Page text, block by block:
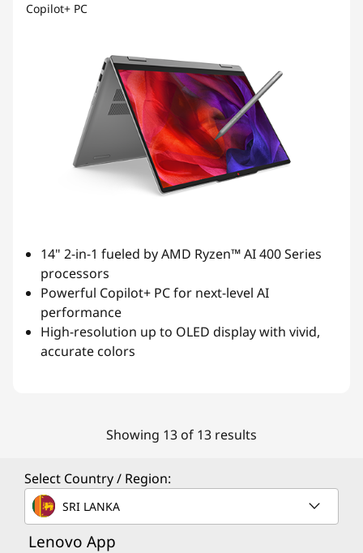
Copilot+ PC
14" 2-in-1 fueled by AMD Ryzen™ AI 400 Series
processors
Powerful Copilot+ PC for next-level AI
performance
High-resolution up to OLED display with vivid,
accurate colors
Showing 13 of 13 results
Select Country / Region:
SRI LANKA
Lenovo App